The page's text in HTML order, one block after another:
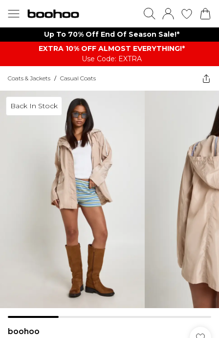
Up To 70% Off End Of Season Sale!*
EXTRA 10% OFF ALMOST EVERYTHING​​​!*
Use Code: EXTRA
Coats & Jackets / Casual Coats
Back In Stock
boohoo